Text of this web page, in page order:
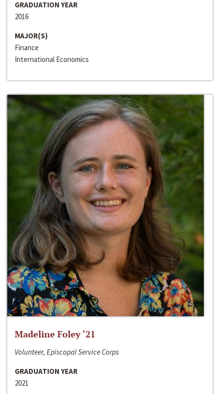
GRADUATION YEAR
2016
MAJOR(S)
Finance
International Economics
Madeline Foley ‘21
Volunteer, Episcopal Service Corps
GRADUATION YEAR
2021